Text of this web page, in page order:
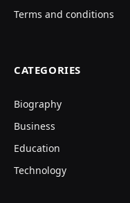
Terms and conditions
CATEGORIES
Biography
Business
Education
Technology